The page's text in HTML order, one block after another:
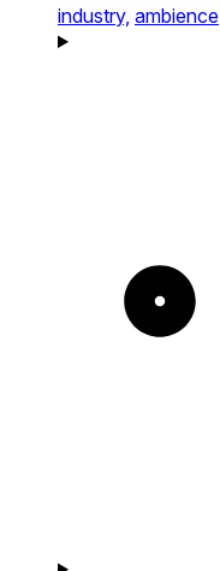
industry, ambience